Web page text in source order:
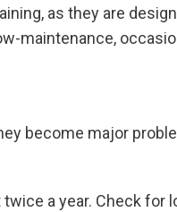
as they are
maintenance,
become major
a year. Check for